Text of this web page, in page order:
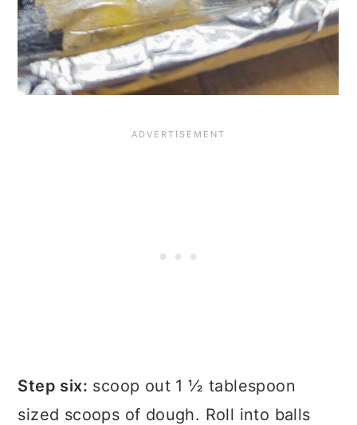
Step six: scoop out 1 ½ tablespoon
sized scoops of dough. Roll into balls